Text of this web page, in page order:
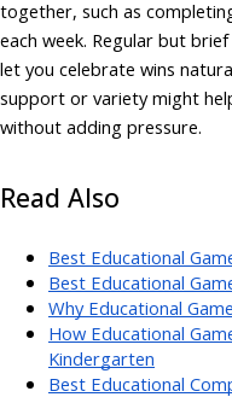
together, such as
each week. Regular but
let you celebrate wins
support or variety might
without adding pressure.
Read Also
Best Educational
Best Educational
Why Educational
How Educational
Kindergarten
Best Educational